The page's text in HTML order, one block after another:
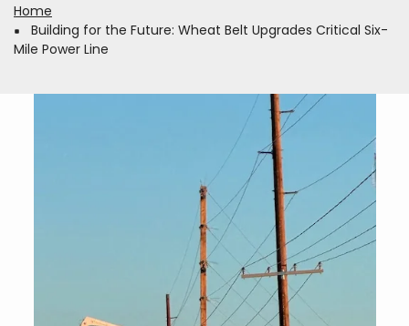
Breadcrumb
Home
Building for the Future: Wheat Belt Upgrades Critical Six-
Mile Power Line